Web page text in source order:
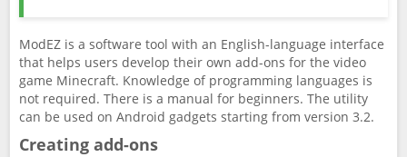
ModEZ is a software tool with an English-language interface
that helps users develop their own add-ons for the video
game Minecraft. Knowledge of programming languages is
not required. There is a manual for beginners. The utility
can be used on Android gadgets starting from version 3.2.
Creating add-ons